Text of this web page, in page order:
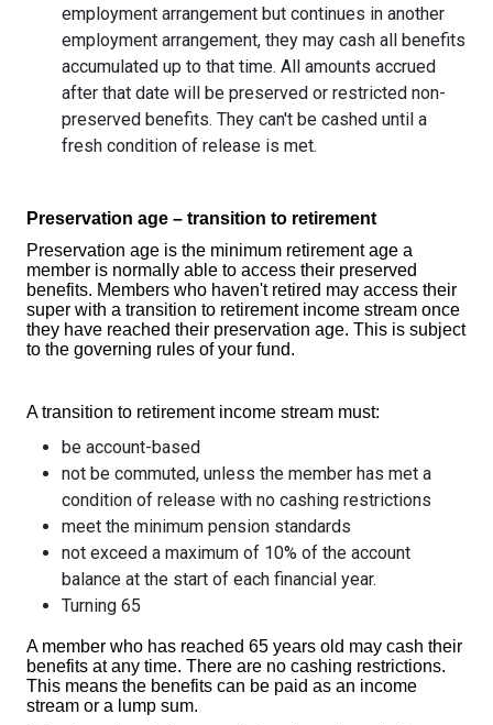
employment arrangement but continues in another
employment arrangement, they may cash all benefits
accumulated up to that time. All amounts accrued
after that date will be preserved or restricted non-
preserved benefits. They can't be cashed until a
fresh condition of release is met.
Preservation age – transition to retirement
Preservation age is the minimum retirement age a
member is normally able to access their preserved
benefits. Members who haven't retired may access their
super with a transition to retirement income stream once
they have reached their preservation age. This is subject
to the governing rules of your fund.
A transition to retirement income stream must:
be account-based
not be commuted, unless the member has met a
condition of release with no cashing restrictions
meet the minimum pension standards
not exceed a maximum of 10% of the account
balance at the start of each financial year.
Turning 65
A member who has reached 65 years old may cash their
benefits at any time. There are no cashing restrictions.
This means the benefits can be paid as an income
stream or a lump sum.